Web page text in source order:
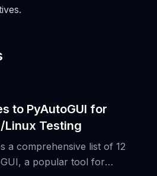
to PyAutoGUI for
Testing
a comprehensive list of 12
a popular tool for